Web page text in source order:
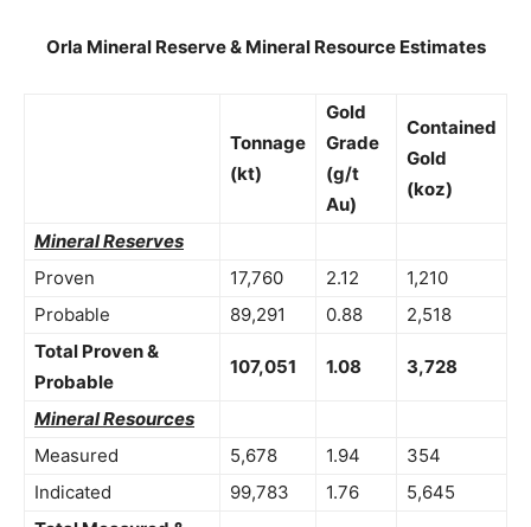
Orla Mineral Reserve & Mineral Resource Estimates
Tonnage
(kt)
Gold
Grade
(g/t
Au)
Contained
Gold
(koz)
Mineral Reserves
Proven
17,760 2.12
1,210
Probable
89,291 0.88
2,518
Total Proven &
Probable
107,051 1.08 3,728
Mineral Resources
Measured
5,678 1.94
354
Indicated
99,783 1.76
5,645